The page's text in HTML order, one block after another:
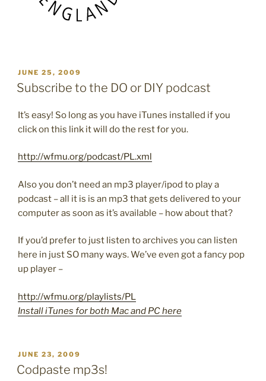
POSTED
ON
JUNE 25, 2009
Subscribe to the DO or DIY podcast
It’s easy! So long as you have iTunes installed if you
click on this link it will do the rest for you.
http://wfmu.org/podcast/PL.xml
Also you don’t need an mp3 player/ipod to play a
podcast – all it is is an mp3 that gets delivered to your
computer as soon as it’s available – how about that?
If you’d prefer to just listen to archives you can listen
here in just SO many ways. We’ve even got a fancy pop
up player –
http://wfmu.org/playlists/PL
Install iTunes for both Mac and PC here
POSTED
ON
JUNE 23, 2009
Codpaste mp3s!